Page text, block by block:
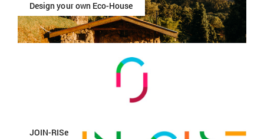
Design your own Eco-House
JOIN-RISe